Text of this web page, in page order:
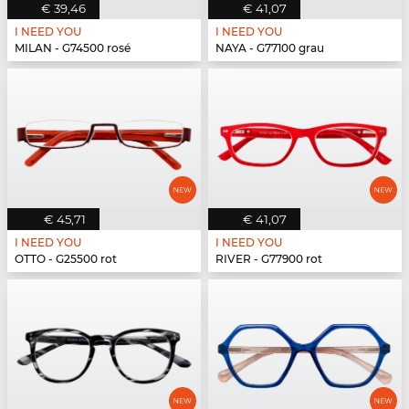
€ 39,46
I NEED YOU
MILAN - G74500 rosé
€ 41,07
I NEED YOU
NAYA - G77100 grau
€ 45,71
I NEED YOU
OTTO - G25500 rot
€ 41,07
I NEED YOU
RIVER - G77900 rot